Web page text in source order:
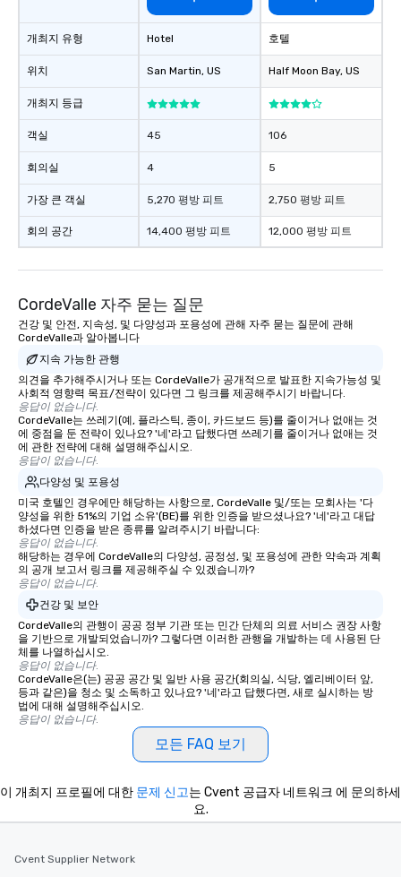
개최지 유형
위치
개최지 등급
객실
회의실
가장 큰 객실
회의 공간
Hotel
San Martin, US
45
4
5,270 평방 피트
14,400 평방 피트
호텔
Half Moon Bay, US
106
5
2,750 평방 피트
12,000 평방 피트
CordeValle 자주 묻는 질문
건강 및 안전, 지속성, 및 다양성과 포용성에 관해 자주 묻는 질문에 관해
CordeValle과 알아봅니다
지속 가능한 관행
의견을 추가해주시거나 또는 CordeValle가 공개적으로 발표한 지속가능성 및
사회적 영향력 목표/전략이 있다면 그 링크를 제공해주시기 바랍니다.
응답이 없습니다.
CordeValle는 쓰레기(예, 플라스틱, 종이, 카드보드 등)를 줄이거나 없애는 것
에 중점을 둔 전략이 있나요? '네'라고 답했다면 쓰레기를 줄이거나 없애는 것
에 관한 전략에 대해 설명해주십시오.
응답이 없습니다.
다양성 및 포용성
미국 호텔인 경우에만 해당하는 사항으로, CordeValle 및/또는 모회사는 '다
양성을 위한 51%의 기업 소유'(BE)를 위한 인증을 받으셨나요? '네'라고 대답
하셨다면 인증을 받은 종류를 알려주시기 바랍니다:
응답이 없습니다.
해당하는 경우에 CordeValle의 다양성, 공정성, 및 포용성에 관한 약속과 계획
의 공개 보고서 링크를 제공해주실 수 있겠습니까?
응답이 없습니다.
건강 및 보안
CordeValle의 관행이 공공 정부 기관 또는 민간 단체의 의료 서비스 권장 사항
을 기반으로 개발되었습니까? 그렇다면 이러한 관행을 개발하는 데 사용된 단
체를 나열하십시오.
응답이 없습니다.
CordeValle은(는) 공공 공간 및 일반 사용 공간(회의실, 식당, 엘리베이터 앞,
등과 같은)을 청소 및 소독하고 있나요? '네'라고 답했다면, 새로 실시하는 방
법에 대해 설명해주십시오.
응답이 없습니다.
모든 FAQ 보기
이 개최지 프로필에 대한 문제 신고는 Cvent 공급자 네트워크 에 문의하세
요.
Cvent Supplier Network